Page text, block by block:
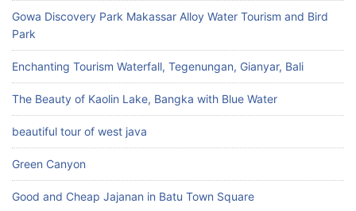
Gowa Discovery Park Makassar Alloy Water Tourism and Bird
Park
Enchanting Tourism Waterfall, Tegenungan, Gianyar, Bali
The Beauty of Kaolin Lake, Bangka with Blue Water
beautiful tour of west java
Green Canyon
Good and Cheap Jajanan in Batu Town Square